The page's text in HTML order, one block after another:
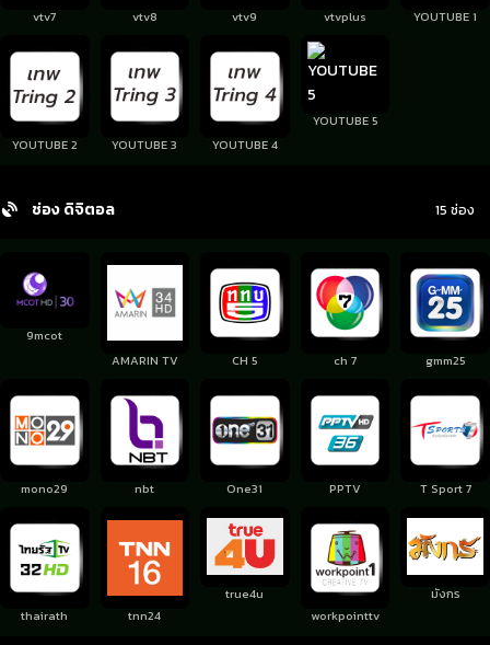
vtv7 vtv8 vtv9 vtvplus YOUTUBE 1
YOUTUBE 2 YOUTUBE 3 YOUTUBE 4
YOUTUBE 5
ช่อง ดิจิตอล 15 ช่อง
9mcot
AMARIN TV
CH 5 ch 7 gmm25
mono29 nbt One31 PPTV T Sport 7
thairath tnn24
true4u
workpointtv
มังกร